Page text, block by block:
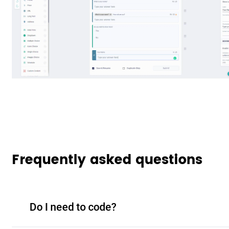
Frequently asked questions
Do I need to code?